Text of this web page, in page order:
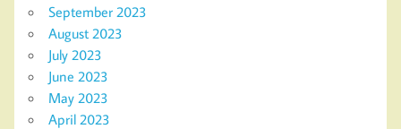
September 2023
August 2023
July 2023
June 2023
May 2023
April 2023